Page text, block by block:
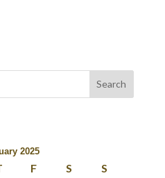
2025
F S
S